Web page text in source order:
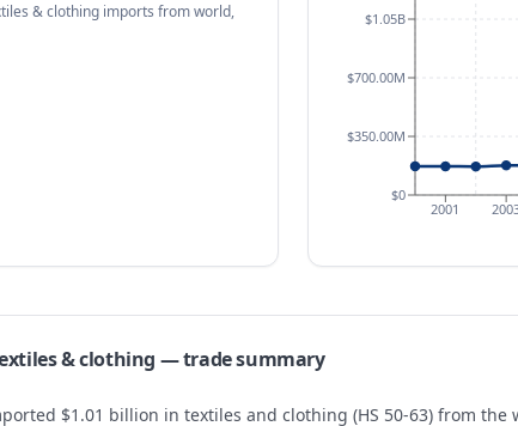
& clothing imports fromworld,
2001
$0
$350.00M
$700.00M
$1.05B
& clothing — trade summary
$1.01 billion in textiles and clothing (HS 50-63) from